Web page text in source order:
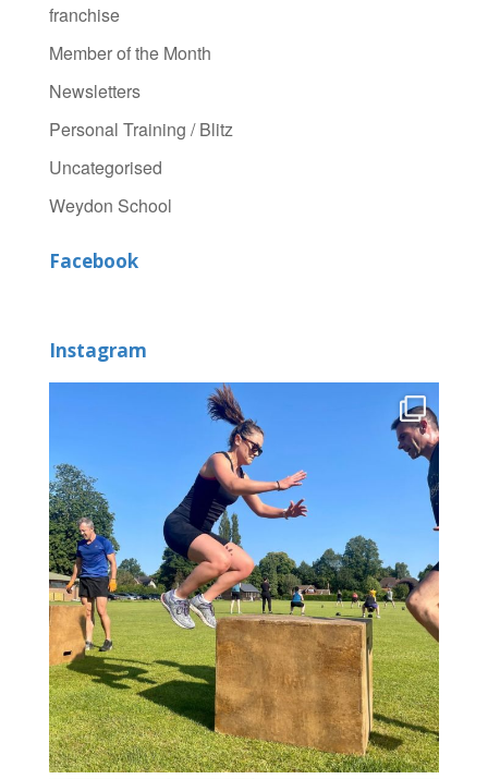
franchise
Member of the Month
Newsletters
Personal Training / Blitz
Uncategorised
Weydon School
Facebook
Instagram